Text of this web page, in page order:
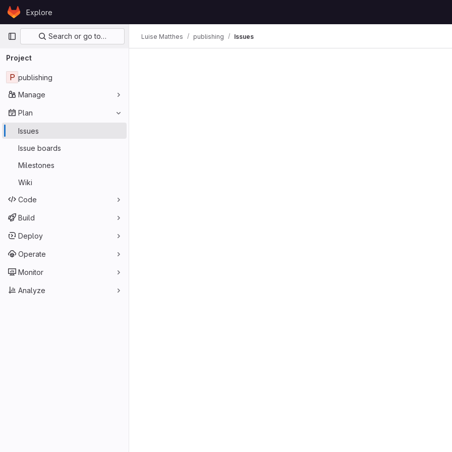
Skip to content
GitLabExplore
Primary navigation
Search or go to…
Project
P publishing
Manage
Plan
Issues
Issue boards
Milestones
Wiki
Code
Build
Deploy
Operate
Monitor
Analyze
Luise Matthes publishing Issues